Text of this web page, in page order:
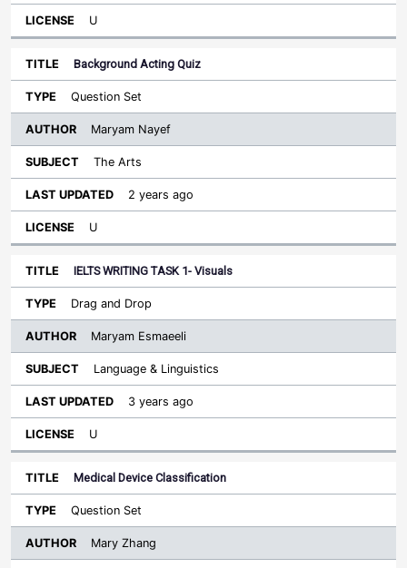
U
Background Acting Quiz
Question Set
Maryam Nayef
The Arts
2 years ago
U
IELTS WRITING TASK 1- Visuals
Drag and Drop
Maryam Esmaeeli
Language & Linguistics
3 years ago
U
Medical Device Classification
Question Set
Mary Zhang